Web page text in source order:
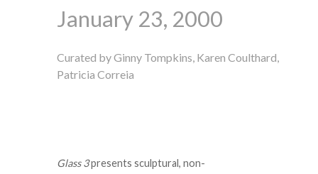
January 23, 2000
Curated by Ginny Tompkins, Karen Coulthard,
Patricia Correia
Glass 3presents sculptural, non-